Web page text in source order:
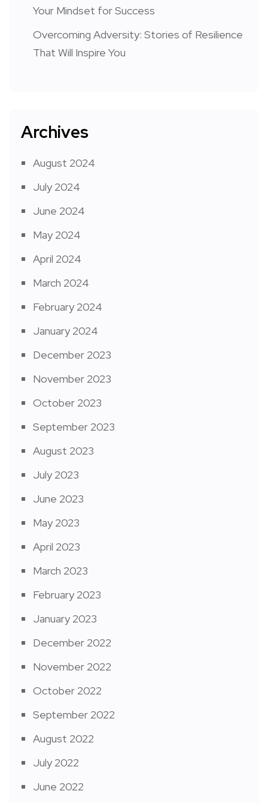
Your Mindset for Success
Overcoming Adversity: Stories of Resilience
That Will Inspire You
Archives
August 2024
July 2024
June 2024
May 2024
April 2024
March 2024
February 2024
January 2024
December 2023
November 2023
October 2023
September 2023
August 2023
July 2023
June 2023
May 2023
April 2023
March 2023
February 2023
January 2023
December 2022
November 2022
October 2022
September 2022
August 2022
July 2022
June 2022